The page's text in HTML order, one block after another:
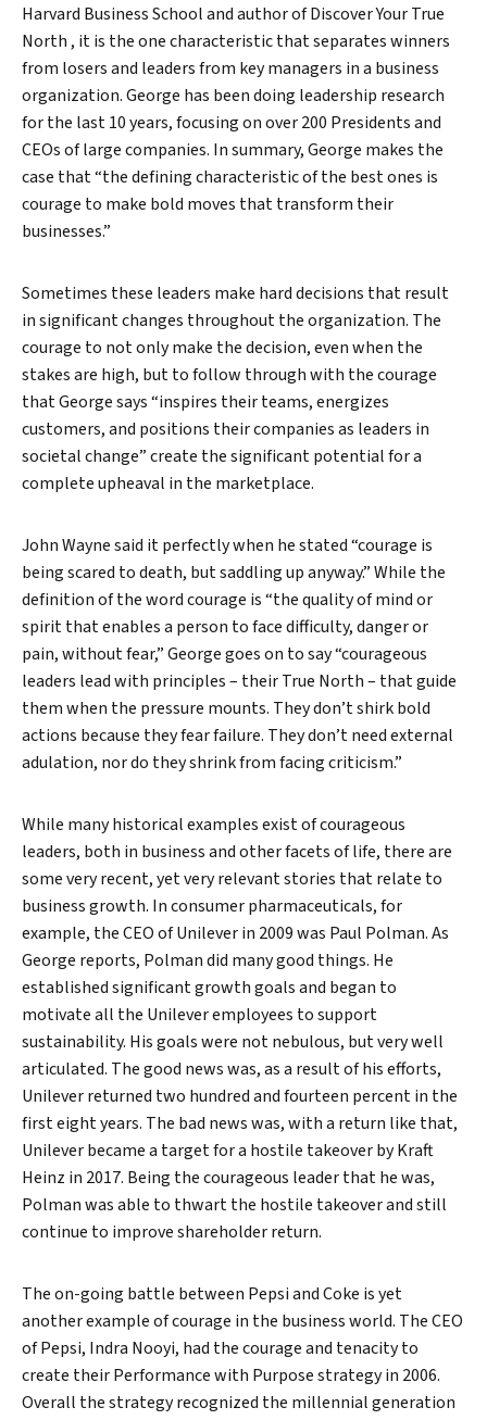
Harvard Business School and author of Discover Your True
North , it is the one characteristic that separates winners
from losers and leaders from key managers in a business
organization. George has been doing leadership research
for the last 10 years, focusing on over 200 Presidents and
CEOs of large companies. In summary, George makes the
case that “the defining characteristic of the best ones is
courage to make bold moves that transform their
businesses.”
Sometimes these leaders make hard decisions that result
in significant changes throughout the organization. The
courage to not only make the decision, even when the
stakes are high, but to follow through with the courage
that George says “inspires their teams, energizes
customers, and positions their companies as leaders in
societal change” create the significant potential for a
complete upheaval in the marketplace.
John Wayne said it perfectly when he stated “courage is
being scared to death, but saddling up anyway.” While the
definition of the word courage is “the quality of mind or
spirit that enables a person to face difficulty, danger or
pain, without fear,” George goes on to say “courageous
leaders lead with principles – their True North – that guide
them when the pressure mounts. They don’t shirk bold
actions because they fear failure. They don’t need external
adulation, nor do they shrink from facing criticism.”
While many historical examples exist of courageous
leaders, both in business and other facets of life, there are
some very recent, yet very relevant stories that relate to
business growth. In consumer pharmaceuticals, for
example, the CEO of Unilever in 2009 was Paul Polman. As
George reports, Polman did many good things. He
established significant growth goals and began to
motivate all the Unilever employees to support
sustainability. His goals were not nebulous, but very well
articulated. The good news was, as a result of his efforts,
Unilever returned two hundred and fourteen percent in the
first eight years. The bad news was, with a return like that,
Unilever became a target for a hostile takeover by Kraft
Heinz in 2017. Being the courageous leader that he was,
Polman was able to thwart the hostile takeover and still
continue to improve shareholder return.
The on-going battle between Pepsi and Coke is yet
another example of courage in the business world. The CEO
of Pepsi, Indra Nooyi, had the courage and tenacity to
create their Performance with Purpose strategy in 2006.
Overall the strategy recognized the millennial generation